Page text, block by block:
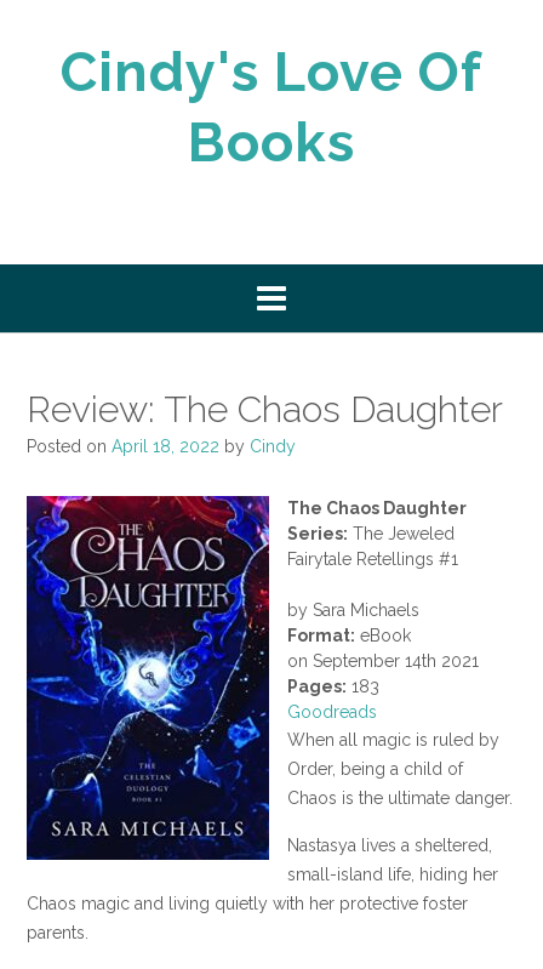
Cindy's Love Of
Books
Review: The Chaos Daughter
Posted on April 18, 2022 by Cindy
The Chaos Daughter
Series: The Jeweled
Fairytale Retellings #1
by Sara Michaels
Format: eBook
on September 14th 2021
Pages: 183
Goodreads
When all magic is ruled by
Order, being a child of
Chaos is the ultimate danger.
Nastasya lives a sheltered,
small-island life, hiding her
Chaos magic and living quietly with her protective foster
parents.